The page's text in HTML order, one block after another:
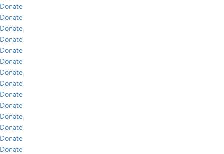
Donate
Donate
Donate
Donate
Donate
Donate
Donate
Donate
Donate
Donate
Donate
Donate
Donate
Donate